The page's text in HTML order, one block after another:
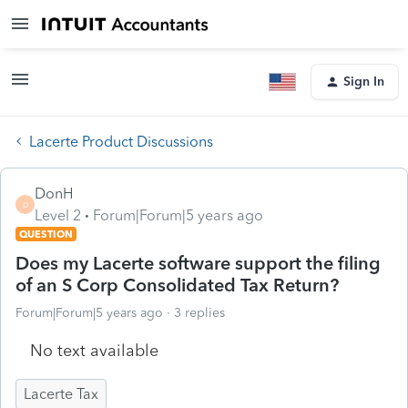
Sign In
Lacerte Product Discussions
D
DonH
Level 2
Forum|Forum|5 years ago
QUESTION
Does my Lacerte software support the filing
of an S Corp Consolidated Tax Return?
Forum|Forum|5 years ago 3 replies
No text available
Lacerte Tax